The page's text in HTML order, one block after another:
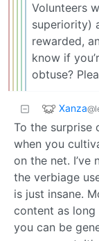
Volunteers
superiority)
rewarded,
know if
obtuse?
Xanza
To the surprise
when you
on the net. I’ve
the verbiage
is just insane.
content as long
you can be